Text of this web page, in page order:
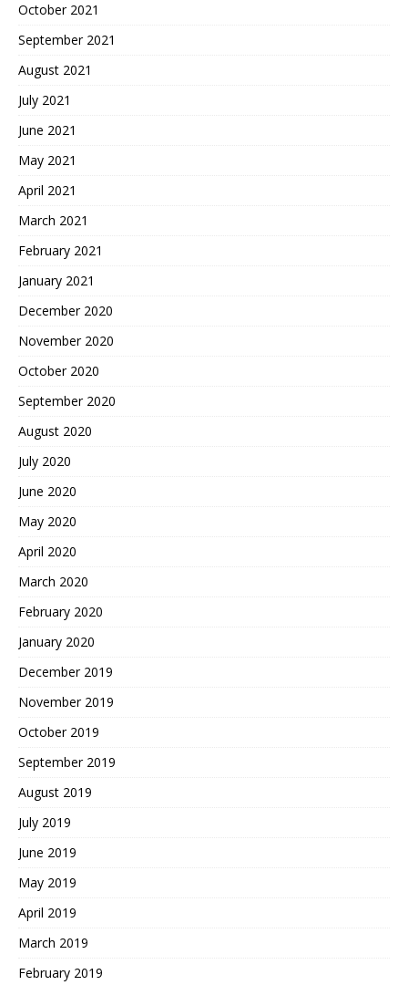
October 2021
September 2021
August 2021
July 2021
June 2021
May 2021
April 2021
March 2021
February 2021
January 2021
December 2020
November 2020
October 2020
September 2020
August 2020
July 2020
June 2020
May 2020
April 2020
March 2020
February 2020
January 2020
December 2019
November 2019
October 2019
September 2019
August 2019
July 2019
June 2019
May 2019
April 2019
March 2019
February 2019